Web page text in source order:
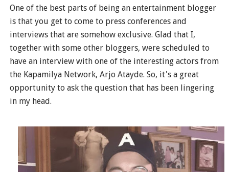
One of the best parts of being an entertainment blogger
is that you get to come to press conferences and
interviews that are somehow exclusive. Glad that I,
together with some other bloggers, were scheduled to
have an interview with one of the interesting actors from
the Kapamilya Network, Arjo Atayde. So, it's a great
opportunity to ask the question that has been lingering
in my head.